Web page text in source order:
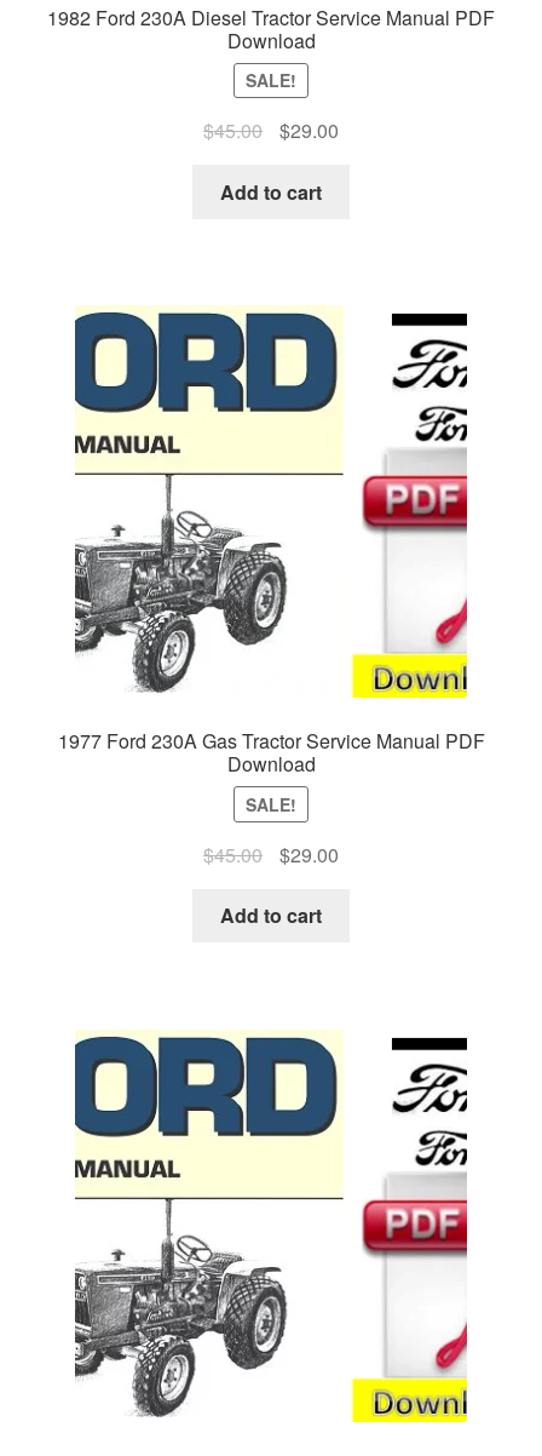
1982 Ford 230A Diesel Tractor Service Manual PDF
Download
SALE!
$45.00
Original
was:
$29.00Current
Add to cart
1977 Ford 230A Gas Tractor Service Manual PDF
Download
SALE!
$45.00
Original
was:
$29.00Current
Add to cart